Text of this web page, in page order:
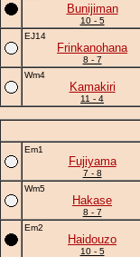
Bunijiman
10 - 5
EJ14
Frinkanohana
8 - 7
Wm4
Kamakiri
11 - 4
Em1
Fujiyama
7 - 8
Wm5
Hakase
8 - 7
Em2
Haidouzo
10 - 5